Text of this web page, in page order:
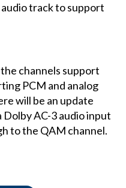
track to support
channels support
PCM and analog
will be an update
AC-3 audio input
to the QAM channel.